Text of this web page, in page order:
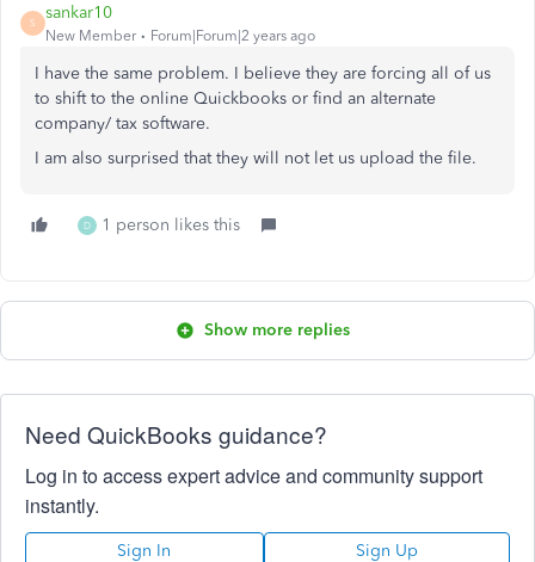
S
sankar10
New Member Forum|Forum|2 years ago
I have the same problem. I believe they are forcing all of us
to shift to the online Quickbooks or find an alternate
company/ tax software.
I am also surprised that they will not let us upload the file.
D 1 person likes this
Show more replies
Need QuickBooks guidance?
Log in to access expert advice and community support
instantly.
Sign In Sign Up